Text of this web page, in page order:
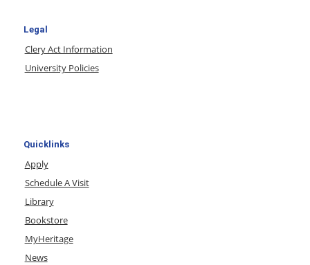
Legal
Clery Act Information
University Policies
Quicklinks
Apply
Schedule A Visit
Library
Bookstore
MyHeritage
News